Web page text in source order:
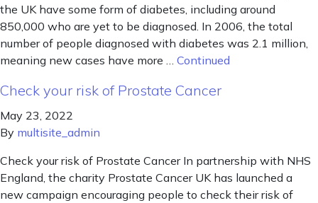
the UK have some form of diabetes, including around
850,000 who are yet to be diagnosed. In 2006, the total
number of people diagnosed with diabetes was 2.1 million,
meaning new cases have more … Continued
Check your risk of Prostate Cancer
May 23, 2022
By multisite_admin
Check your risk of Prostate Cancer In partnership with NHS
England, the charity Prostate Cancer UK has launched a
new campaign encouraging people to check their risk of